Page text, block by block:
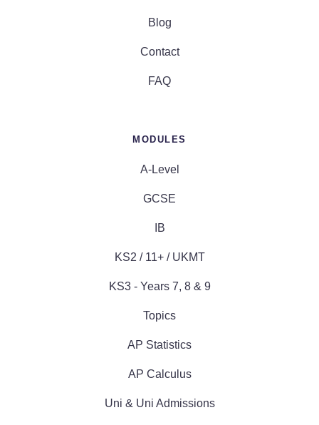
Blog
Contact
FAQ
MODULES
A-Level
GCSE
IB
KS2 / 11+ / UKMT
KS3 - Years 7, 8 & 9
Topics
AP Statistics
AP Calculus
Uni & Uni Admissions